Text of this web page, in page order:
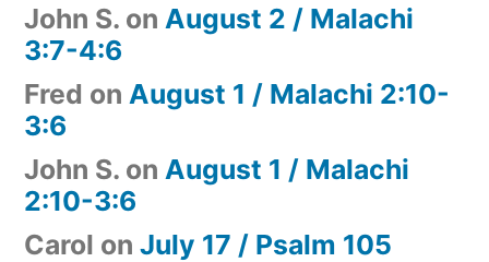
John S. on August 2 / Malachi
3:7-4:6
Fred on August 1 / Malachi 2:10-
3:6
John S. on August 1 / Malachi
2:10-3:6
Carol on July 17 / Psalm 105